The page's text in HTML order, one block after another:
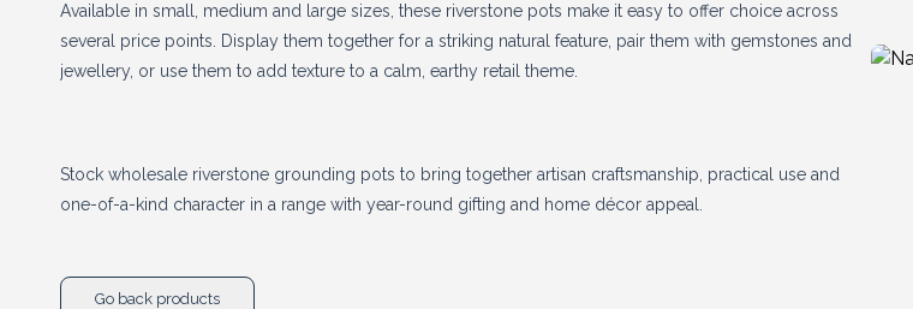
Available in small, medium and large sizes, these riverstone pots make it easy to offer choice across
several price points. Display them together for a striking natural feature, pair them with gemstones and
jewellery, or use them to add texture to a calm, earthy retail theme.
Stock wholesale riverstone grounding pots to bring together artisan craftsmanship, practical use and
one-of-a-kind character in a range with year-round gifting and home décor appeal.
Go back products